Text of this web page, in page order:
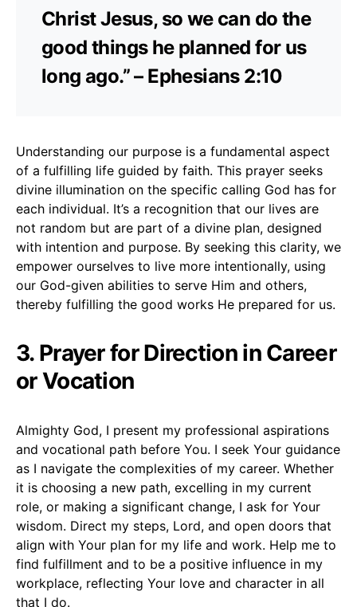
Christ Jesus, so we can do the
good things he planned for us
long ago.” – Ephesians 2:10
Understanding our purpose is a fundamental aspect
of a fulfilling life guided by faith. This prayer seeks
divine illumination on the specific calling God has for
each individual. It’s a recognition that our lives are
not random but are part of a divine plan, designed
with intention and purpose. By seeking this clarity, we
empower ourselves to live more intentionally, using
our God-given abilities to serve Him and others,
thereby fulfilling the good works He prepared for us.
3. Prayer for Direction in Career
or Vocation
Almighty God, I present my professional aspirations
and vocational path before You. I seek Your guidance
as I navigate the complexities of my career. Whether
it is choosing a new path, excelling in my current
role, or making a significant change, I ask for Your
wisdom. Direct my steps, Lord, and open doors that
align with Your plan for my life and work. Help me to
find fulfillment and to be a positive influence in my
workplace, reflecting Your love and character in all
that I do.